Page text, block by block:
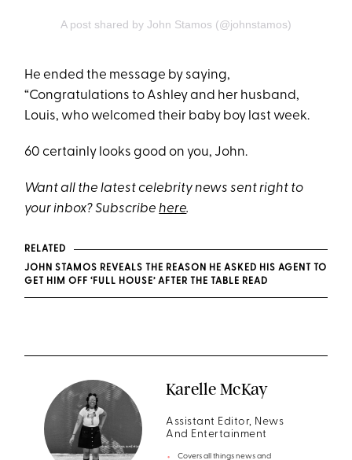
A post shared by John Stamos (@johnstamos)
He ended the message by saying,
“Congratulations to Ashley and her husband,
Louis, who welcomed their baby boy last week.
60 certainly looks good on you, John.
Want all the latest celebrity news sent right to
your inbox? Subscribehere.
RELATED
JOHN STAMOS REVEALS THE REASON HE ASKED HIS AGENT TO
GET HIM OFF ‘FULL HOUSE’ AFTER THE TABLE READ
Karelle McKay
Assistant Editor, News
And Entertainment
Covers all things news and